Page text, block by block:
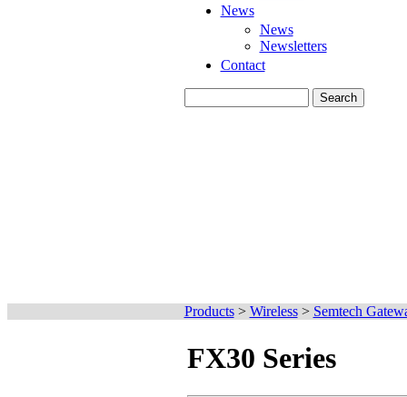
News
News
Newsletters
Contact
Products> Wireless> Semtech
FX30 Series